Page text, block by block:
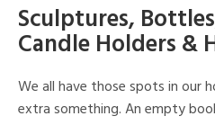
Sculptures,
Candle Holders &
We all have those spots in our
extra something. An empty